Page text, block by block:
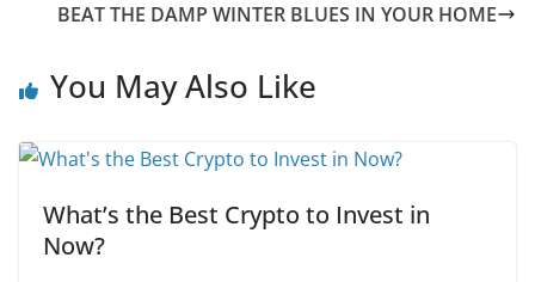
BEAT THE DAMP WINTER BLUES IN YOUR HOME
You May Also Like
What’s the Best Crypto to Invest in
Now?